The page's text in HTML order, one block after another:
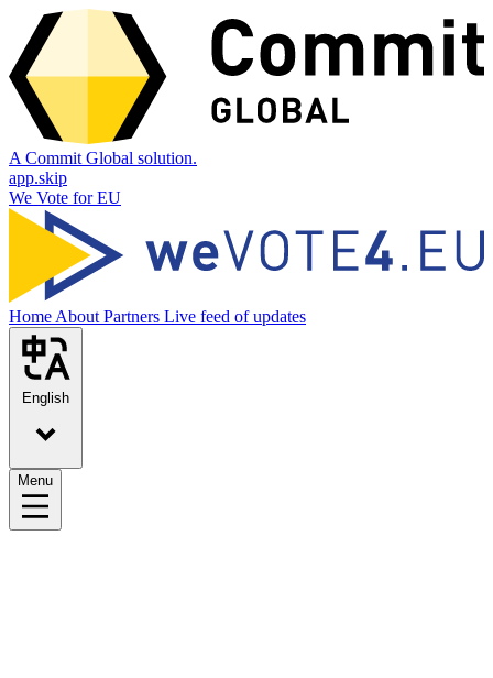
A Commit Global solution.
app.skip
We Vote for EU
Home About Partners Live feed of updates
English
Menu